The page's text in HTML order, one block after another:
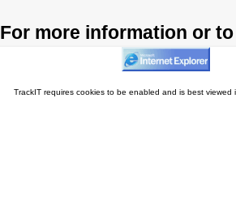
For more information or
TrackIT requires cookies to be enabled and is best